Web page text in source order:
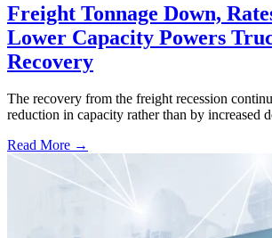
Freight Tonnage Down,
Lower Capacity Powers
Recovery
The recovery from the freight recession
reduction in capacity rather than by increased
Read More →